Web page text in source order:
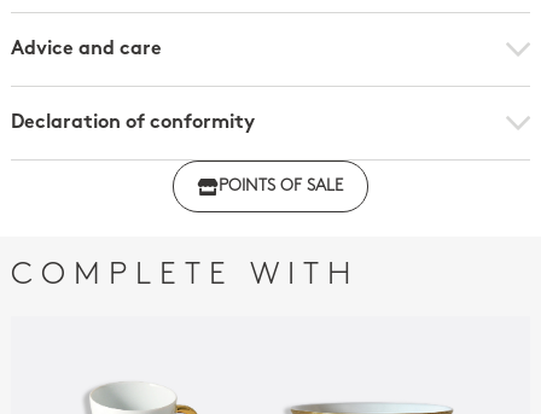
Advice and care
Declaration of conformity
Click here to download the declaration of compliance
POINTS OF SALE
COMPLETE WITH